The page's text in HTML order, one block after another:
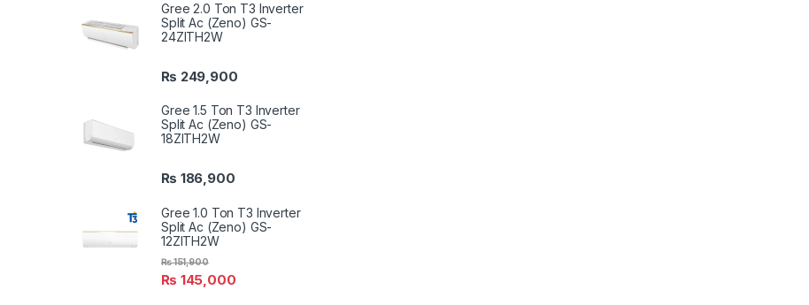
Gree 2.0 Ton T3 Inverter
Split Ac (Zeno) GS-
24ZITH2W
₨ 249,900
Gree 1.5 Ton T3 Inverter
Split Ac (Zeno) GS-
18ZITH2W
₨ 186,900
Gree 1.0 Ton T3 Inverter
Split Ac (Zeno) GS-
12ZITH2W
₨ 145,000
₨151,900